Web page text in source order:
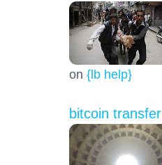
on {lb help}
bitcoin transfer